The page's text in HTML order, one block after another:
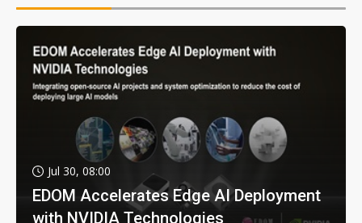
Jul 30, 08:00
EDOM Accelerates Edge AI Deployment
with NVIDIA Technologies